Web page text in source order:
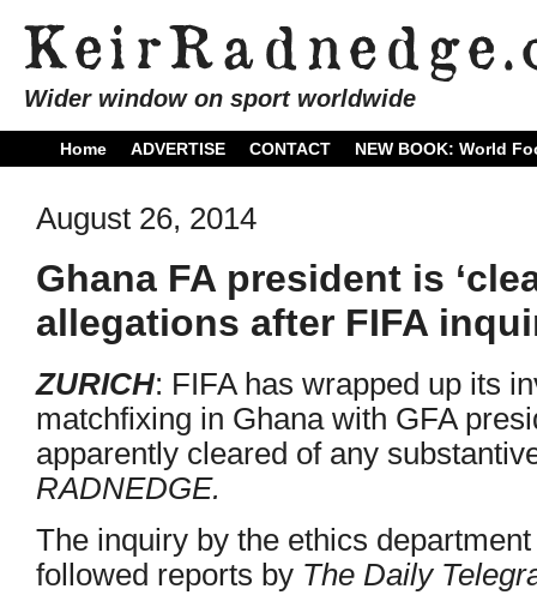
Wider window on sport worldwide
Home ADVERTISE CONTACT NEW BOOK: World
August 26, 2014
Ghana FA president is
allegations after FIFA
ZURICH: FIFA has wrapped up its
matchfixing in Ghana with GFA
apparently cleared of any
RADNEDGE.
The inquiry by the ethics
followed reports by The Daily